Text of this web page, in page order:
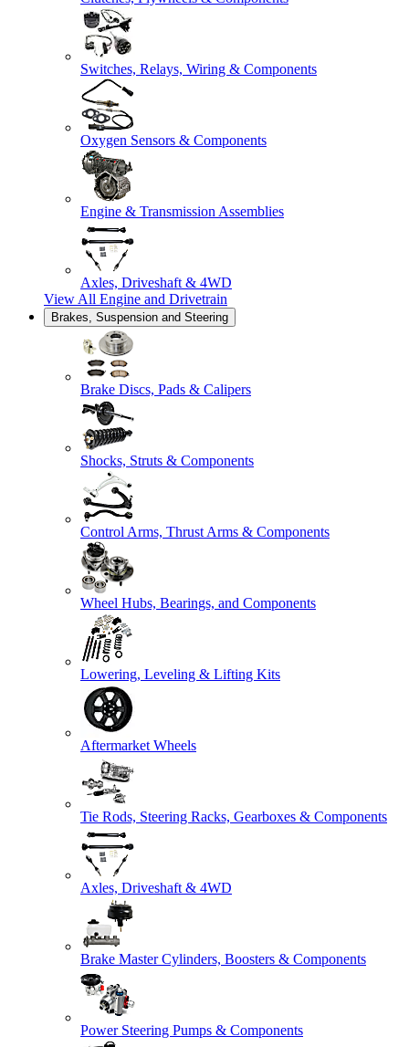
Switches, Relays, Wiring & Components
Oxygen Sensors & Components
Engine & Transmission Assemblies
Axles, Driveshaft & 4WD
View All Engine and Drivetrain
Brakes, Suspension and Steering
Brake Discs, Pads & Calipers
Shocks, Struts & Components
Control Arms, Thrust Arms & Components
Wheel Hubs, Bearings, and Components
Lowering, Leveling & Lifting Kits
Aftermarket Wheels
Tie Rods, Steering Racks, Gearboxes & Components
Axles, Driveshaft & 4WD
Brake Master Cylinders, Boosters & Components
Power Steering Pumps & Components